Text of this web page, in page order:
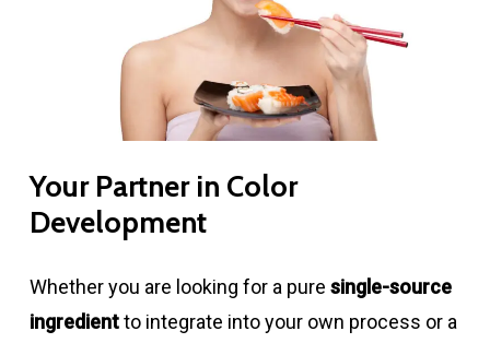
Your Partner in Color
Development
Whether you are looking for a pure single-source
ingredientto integrate into your own process or a